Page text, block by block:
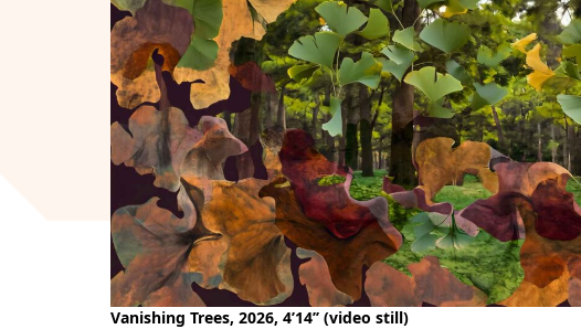
Vanishing Trees, 2026, 4’14’’ (video still)